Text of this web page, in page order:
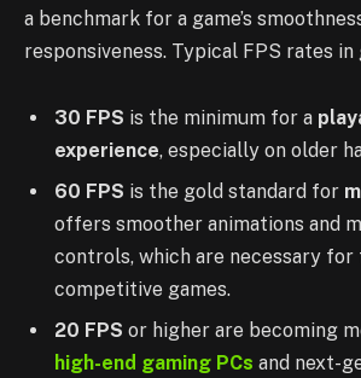
a benchmark for a game’s
responsiveness. Typical FPS rates in
30 FPS is the minimum for a
experience, especially on older
60 FPS is the gold standard for
offers smoother animations and
controls, which are necessary
competitive games.
20 FPS or higher are becoming
high-end gaming PCs and next-